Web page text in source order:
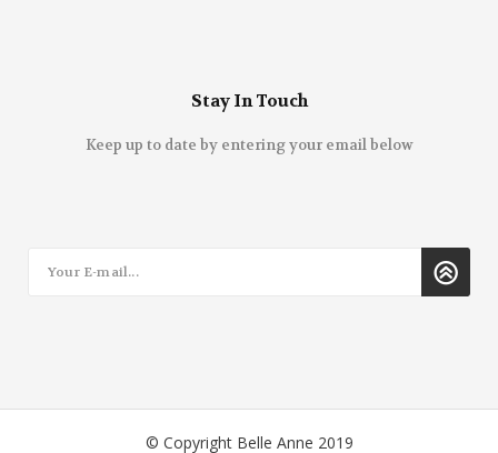
Stay In Touch
Keep up to date by entering your email below
© Copyright Belle Anne 2019